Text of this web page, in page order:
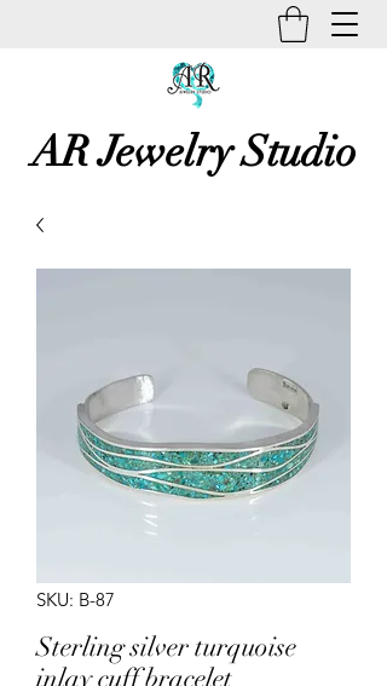
AR Jewelry Studio
SKU: B-87
Sterling silver turquoise
inlay cuff bracelet